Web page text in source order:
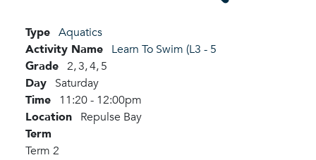
Type Aquatics
Activity Name Learn To Swim (L3 - 5
Grade 2,3,4,5
Day Saturday
Time 11:20 - 12:00pm
Location Repulse Bay
Term
Term 2